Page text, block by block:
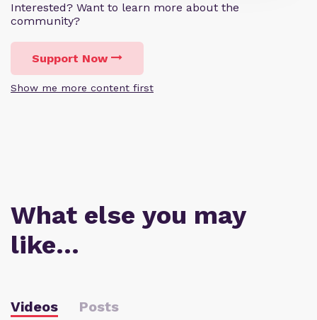
Interested? Want to learn more about the
community?
Support Now
Show me more content first
What else you may
like…
Videos Posts